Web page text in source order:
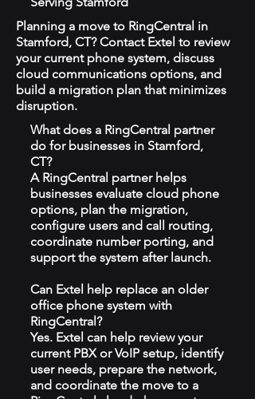
Planning a move to RingCentral in
Stamford, CT? Contact Extel to review
your current phone system, discuss
cloud communications options, and
build a migration plan that minimizes
disruption.
What does a RingCentral partner
do for businesses in Stamford,
CT?
A RingCentral partner helps
businesses evaluate cloud phone
options, plan the migration,
configure users and call routing,
coordinate number porting, and
support the system after launch.
Can Extel help replace an older
office phone system with
RingCentral?
Yes. Extel can help review your
current PBX or VoIP setup, identify
user needs, prepare the network,
and coordinate the move to a